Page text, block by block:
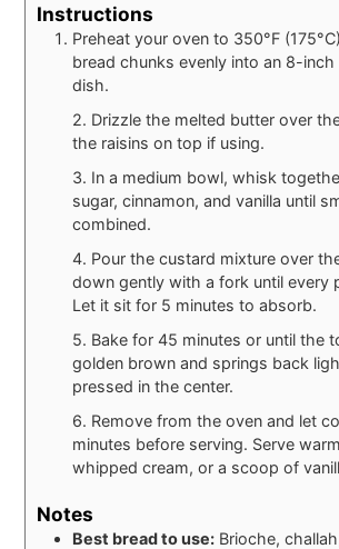
Instructions
Preheat your oven to 350°F
bread chunks evenly into an 8-inch
dish.
2. Drizzle the melted butter over
the raisins on top if using.
3. In a medium bowl, whisk
sugar, cinnamon, and vanilla until
combined.
4. Pour the custard mixture over
down gently with a fork until every
Let it sit for 5 minutes to absorb.
5. Bake for 45 minutes or until the
golden brown and springs back
pressed in the center.
6. Remove from the oven and let
minutes before serving. Serve
whipped cream, or a scoop of
Notes
Best bread to use: Brioche,